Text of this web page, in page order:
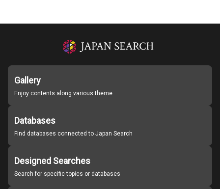
Gallery
Enjoy contents along various theme
Databases
Find databases connected to Japan Search
Designed Searches
Search for specific topics or databases